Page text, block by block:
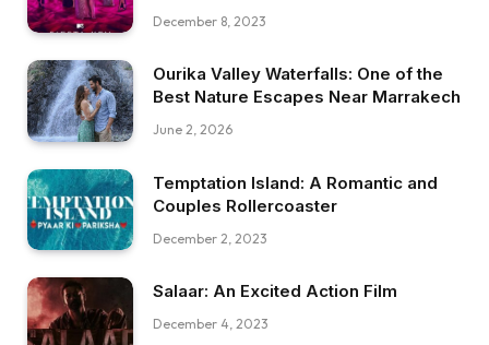
December 8, 2023
Ourika Valley Waterfalls: One of the
Best Nature Escapes Near Marrakech
June 2, 2026
Temptation Island: A Romantic and
Couples Rollercoaster
December 2, 2023
Salaar: An Excited Action Film
December 4, 2023